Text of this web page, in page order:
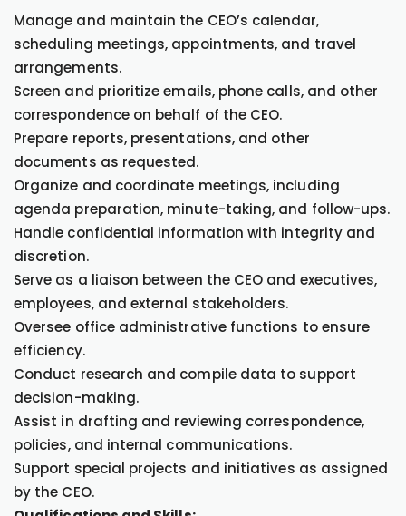
Manage and maintain the CEO’s calendar,
scheduling meetings, appointments, and travel
arrangements.
Screen and prioritize emails, phone calls, and other
correspondence on behalf of the CEO.
Prepare reports, presentations, and other
documents as requested.
Organize and coordinate meetings, including
agenda preparation, minute-taking, and follow-ups.
Handle confidential information with integrity and
discretion.
Serve as a liaison between the CEO and executives,
employees, and external stakeholders.
Oversee office administrative functions to ensure
efficiency.
Conduct research and compile data to support
decision-making.
Assist in drafting and reviewing correspondence,
policies, and internal communications.
Support special projects and initiatives as assigned
by the CEO.